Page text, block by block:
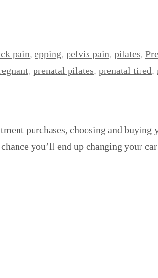
pain, epping, pelvis pain, pilates,
, prenatal pilates, prenatal tired,
purchases, choosing and buying
you’ll end up changing your